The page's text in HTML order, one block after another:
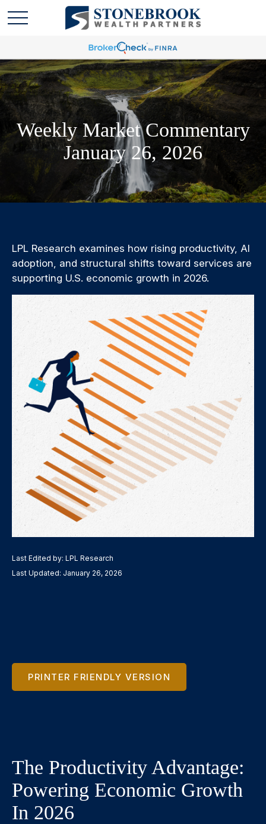
Weekly Market Commentary
January 26, 2026
LPL Research examines how rising productivity, AI
adoption, and structural shifts toward services are
supporting U.S. economic growth in 2026.
Last Edited by: LPL Research
Last Updated: January 26, 2026
PRINTER FRIENDLY VERSION
The Productivity Advantage:
Powering Economic Growth
In 2026